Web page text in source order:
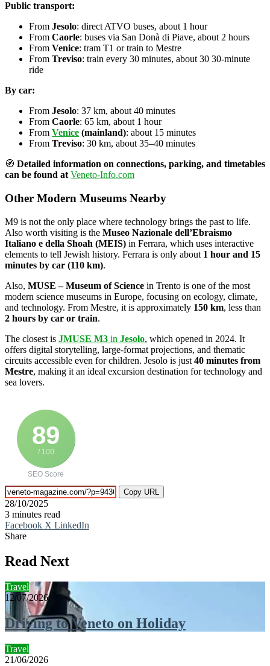
Public transport:
From Jesolo: direct ATVO buses, about 1 hour
From Caorle: buses via San Donà di Piave, about 2 hours
From Venice: tram T1 or train to Mestre
From Treviso: train every 30 minutes, about 30 30-minute
ride
By car:
From Jesolo: 37 km, about 40 minutes
From Caorle: 65 km, about 1 hour
From Venice (mainland): about 15 minutes
From Treviso: 30 km, about 35–40 minutes
🧭 Detailed information on connections, parking, and timetables
can be found at Veneto-Info.com
Other Modern Museums Nearby
M9 is not the only place where technology brings the past to life.
Also worth visiting is the Museo Nazionale dell’Ebraismo
Italiano e della Shoah (MEIS) in Ferrara, which uses interactive
elements to tell Jewish history. Ferrara is only about 1 hour and 15
minutes by car (110 km).
Also, MUSE – Museum of Science in Trento is one of the most
modern science museums in Europe, focusing on ecology, climate,
and technology. From Mestre, it is approximately 150 km, less than
2 hours by car or train.
The closest is JMUSE M3 in Jesolo, which opened in 2024. It
offers digital storytelling, large-format projections, and thematic
circuits accessible even for children. Jesolo is just 40 minutes from
Mestre, making it an ideal excursion destination for technology and
sea lovers.
89
/ 100
SEO Score
Copy URL
28/10/2025
3 minutes read
Facebook X LinkedIn
Share
via
Email
Read Next
Travel
12/07/2026
Driving to Veneto on Holiday
Travel
21/06/2026